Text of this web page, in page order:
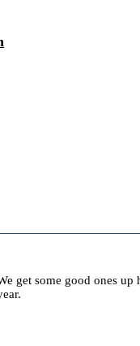
get some good ones up